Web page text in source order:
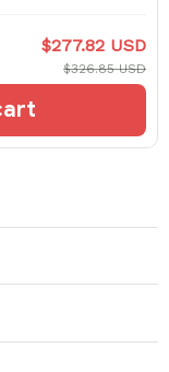
$277.82 USD
$326.85 USD